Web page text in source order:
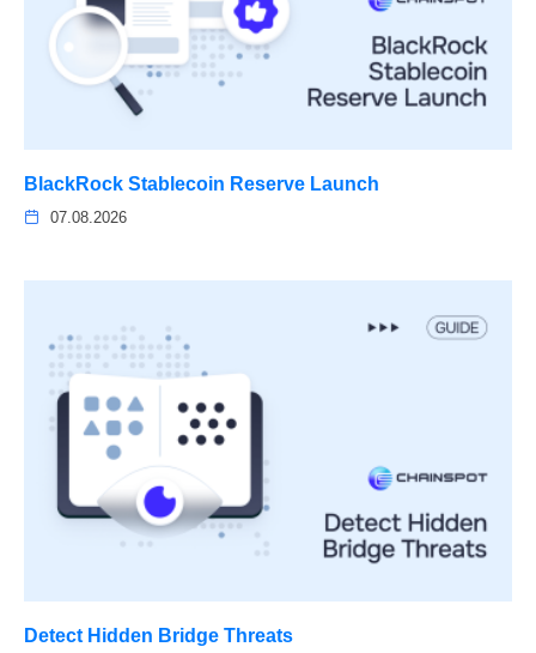
BlackRock Stablecoin Reserve Launch
07.08.2026
Detect Hidden Bridge Threats